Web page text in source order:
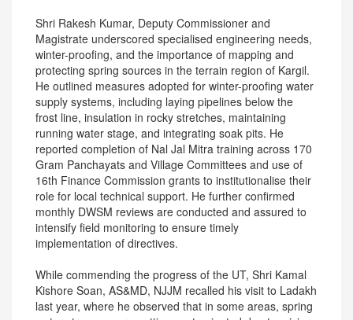
Shri Rakesh Kumar, Deputy Commissioner and
Magistrate underscored specialised engineering needs,
winter-proofing, and the importance of mapping and
protecting spring sources in the terrain region of Kargil.
He outlined measures adopted for winter-proofing water
supply systems, including laying pipelines below the
frost line, insulation in rocky stretches, maintaining
running water stage, and integrating soak pits. He
reported completion of Nal Jal Mitra training across 170
Gram Panchayats and Village Committees and use of
16th Finance Commission grants to institutionalise their
role for local technical support. He further confirmed
monthly DWSM reviews are conducted and assured to
intensify field monitoring to ensure timely
implementation of directives.
While commending the progress of the UT, Shri Kamal
Kishore Soan, AS&MD, NJJM recalled his visit to Ladakh
last year, where he observed that in some areas, spring